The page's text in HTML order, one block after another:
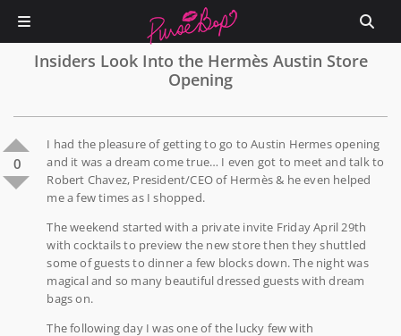
Insiders Look Into the Hermès Austin Store
Opening
0
I had the pleasure of getting to go to Austin Hermes opening
and it was a dream come true… I even got to meet and talk to
Robert Chavez, President/CEO of Hermès & he even helped
me a few times as I shopped.
The weekend started with a private invite Friday April 29th
with cocktails to preview the new store then they shuttled
some of guests to dinner a few blocks down. The night was
magical and so many beautiful dressed guests with dream
bags on.
The following day I was one of the lucky few with